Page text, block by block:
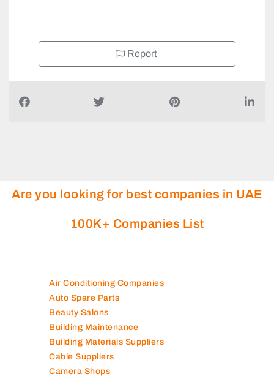
Report
Air Conditioning Companies
Auto Spare Parts
Beauty Salons
Building Maintenance
Building Materials Suppliers
Cable Suppliers